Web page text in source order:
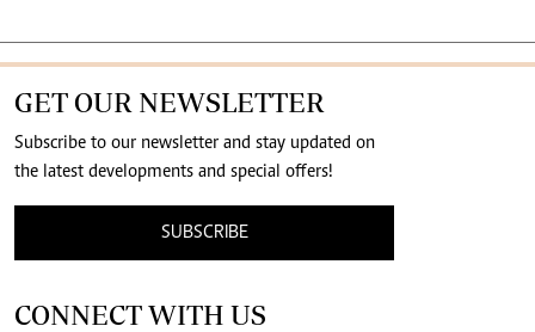
GET OUR NEWSLETTER
Subscribe to our newsletter and stay updated on
the latest developments and special offers!
SUBSCRIBE
CONNECT WITH US